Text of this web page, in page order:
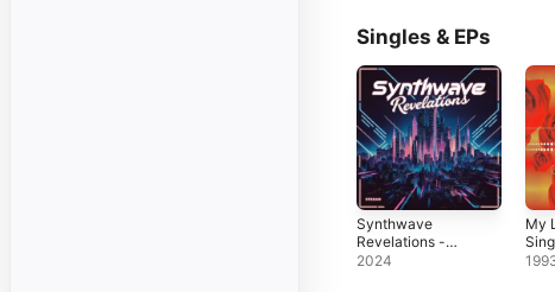
Singles & EPs
Synthwave
Revelations -
Single
2024
My